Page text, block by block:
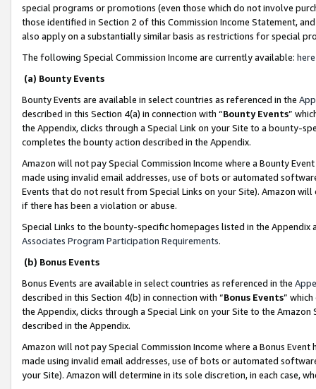
special programs or promotions (even those which do not involve
those identified in Section 2 of this Commission Income Statement,
also apply on a substantially similar basis as restrictions for special
The following Special Commission Income are currently available: here
(a) Bounty Events
Bounty Events are available in select countries as referenced in the
described in this Section 4(a) in connection with “Bounty Events”
the Appendix, clicks through a Special Link on your Site to a bounty-
completes the bounty action described in the Appendix.
Amazon will not pay Special Commission Income where a Bounty
made using invalid email addresses, use of bots or automated
Events that do not result from Special Links on your Site). Amazon
if there has been a violation or abuse.
Special Links to the bounty-specific homepages listed in the
Associates Program Participation Requirements.
(b) Bonus Events
Bonus Events are available in select countries as referenced in the
described in this Section 4(b) in connection with “Bonus Events”
the Appendix, clicks through a Special Link on your Site to the
described in the Appendix.
Amazon will not pay Special Commission Income where a Bonus
made using invalid email addresses, use of bots or automated
your Site). Amazon will determine in its sole discretion, in each case,